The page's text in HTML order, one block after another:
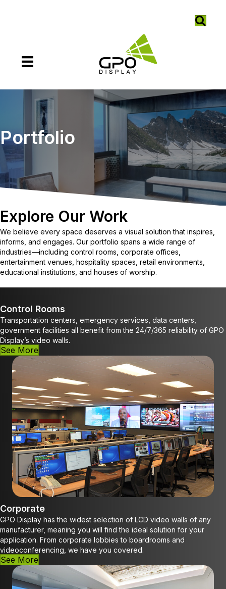
Portfolio
Explore Our Work
We believe every space deserves a visual solution that inspires,
informs, and engages. Our portfolio spans a wide range of
industries—including control rooms, corporate offices,
entertainment venues, hospitality spaces, retail environments,
educational institutions, and houses of worship.
Control Rooms
Transportation centers, emergency services, data centers,
government facilities all benefit from the 24/7/365 reliability of GPO
Display’s video walls.
See More
Corporate
GPO Display has the widest selection of LCD video walls of any
manufacturer, meaning you will find the ideal solution for your
application. From corporate lobbies to boardrooms and
videoconferencing, we have you covered.
See More